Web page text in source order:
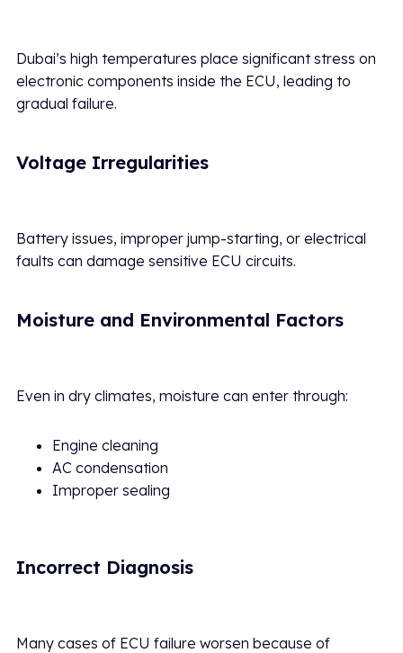
Dubai’s high temperatures place significant stress on
electronic components inside the ECU, leading to
gradual failure.
Voltage Irregularities
Battery issues, improper jump-starting, or electrical
faults can damage sensitive ECU circuits.
Moisture and Environmental Factors
Even in dry climates, moisture can enter through:
Engine cleaning
AC condensation
Improper sealing
Incorrect Diagnosis
Many cases of ECU failure worsen because of